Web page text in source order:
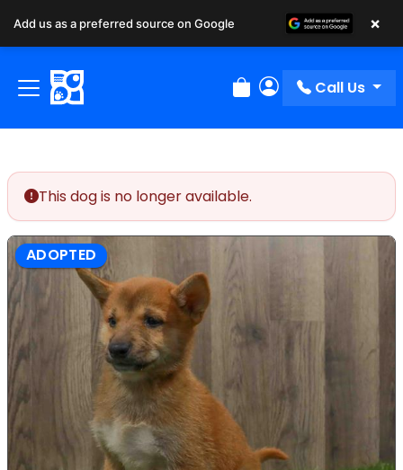
Review Order
My Account
Call Us
This dog is no longer available.
ADOPTED
Add us as a preferred source on Google ×